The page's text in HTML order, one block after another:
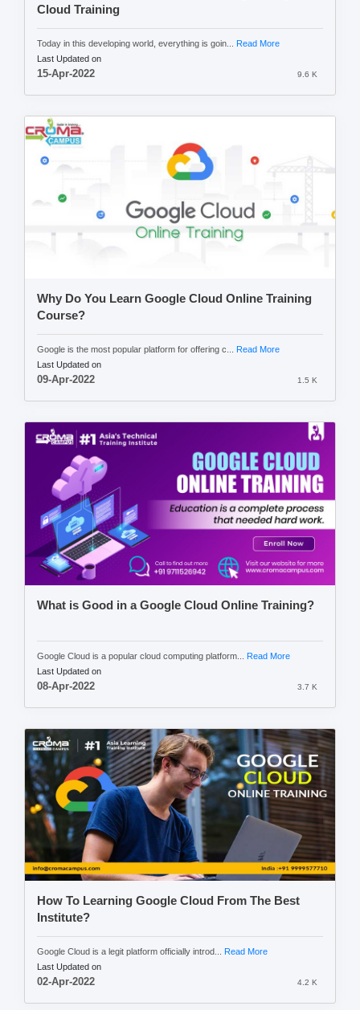
Cloud Training
Today in this developing world, everything is goin... Read More
Last Updated on
15-Apr-2022 9.6 K
Why Do You Learn Google Cloud Online Training
Course?
Google is the most popular platform for offering c... Read More
Last Updated on
09-Apr-2022 1.5 K
What is Good in a Google Cloud Online Training?
Google Cloud is a popular cloud computing platform... Read More
Last Updated on
08-Apr-2022 3.7 K
How To Learning Google Cloud From The Best
Institute?
Google Cloud is a legit platform officially introd...
Read More
Last Updated on
02-Apr-2022 4.2 K